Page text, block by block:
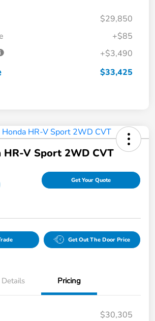
$29,850
+$85
+$3,490
$33,425
HR-V Sport 2WD CVT
Get Your Quote
Get Out The Door Price
Details Pricing
$30,305